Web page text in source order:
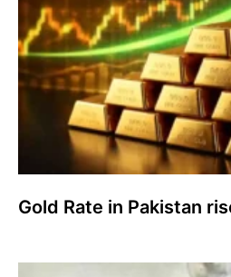
Gold Rate in Pakistan